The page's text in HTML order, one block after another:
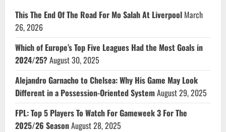
This The End Of The Road For Mo Salah At Liverpool March
26, 2026
Which of Europe’s Top Five Leagues Had the Most Goals in
2024/25?August 30, 2025
Alejandro Garnacho to Chelsea: Why His Game May Look
Different in a Possession-Oriented SystemAugust 29, 2025
FPL: Top 5 Players To Watch For Gameweek 3 For The
2025/26 SeasonAugust 28, 2025